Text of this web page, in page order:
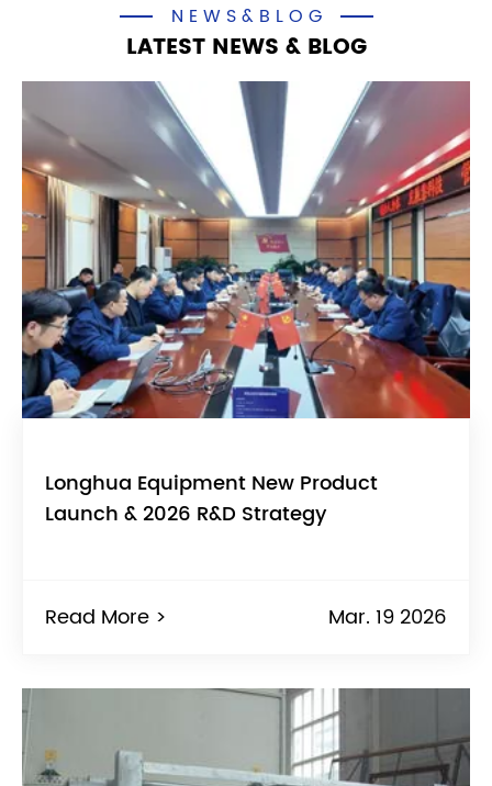
NEWS&BLOG
LATEST NEWS & BLOG
Longhua Equipment New Product
Launch & 2026 R&D Strategy
Read More > Mar. 19 2026